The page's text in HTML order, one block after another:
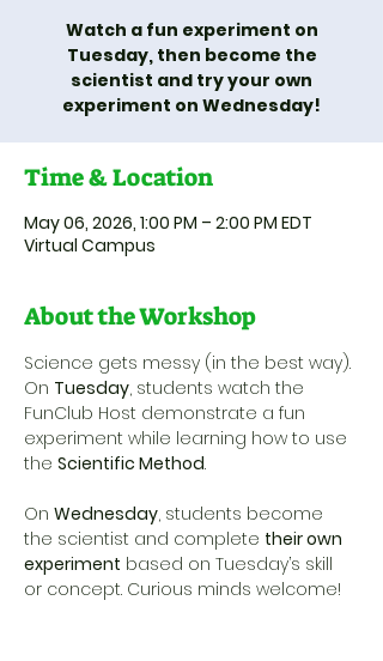
Watch a fun experiment on
Tuesday, then become the
scientist and try your own
experiment on Wednesday!
Time & Location
May 06, 2026, 1:00 PM – 2:00 PM EDT
Virtual Campus
About the Workshop
Science gets messy (in the best way).
On Tuesday, students watch the
FunClub Host demonstrate a fun
experiment while learning how to use
the Scientific Method.
On Wednesday, students become
the scientist and complete their own
experiment based on Tuesday’s skill
or concept. Curious minds welcome!